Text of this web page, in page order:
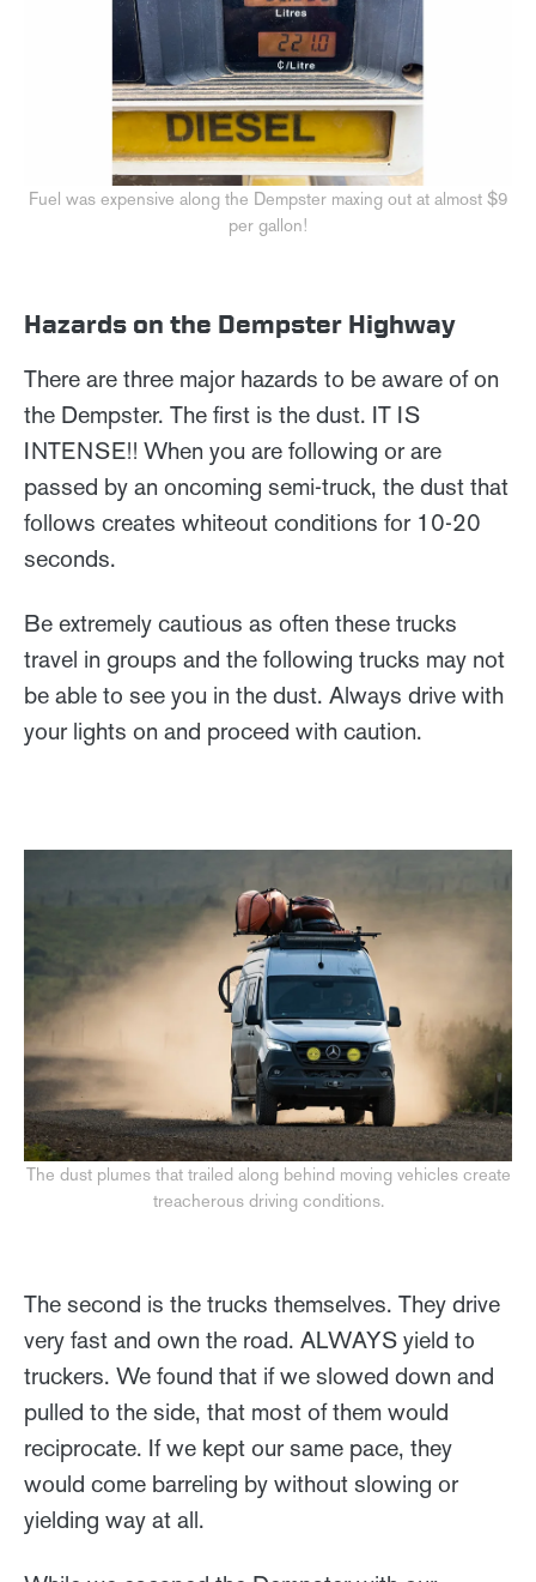
Fuel was expensive along the Dempster maxing out at almost $9
per gallon!
Hazards on the Dempster Highway
There are three major hazards to be aware of on
the Dempster. The first is the dust. IT IS
INTENSE!! When you are following or are
passed by an oncoming semi-truck, the dust that
follows creates whiteout conditions for 10-20
seconds.
Be extremely cautious as often these trucks
travel in groups and the following trucks may not
be able to see you in the dust. Always drive with
your lights on and proceed with caution.
The dust plumes that trailed along behind moving vehicles create
treacherous driving conditions.
The second is the trucks themselves. They drive
very fast and own the road. ALWAYS yield to
truckers. We found that if we slowed down and
pulled to the side, that most of them would
reciprocate. If we kept our same pace, they
would come barreling by without slowing or
yielding way at all.